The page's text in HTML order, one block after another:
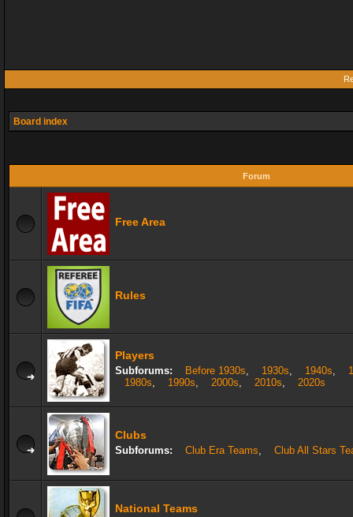
Board index
Forum
Free Area
Rules
Players
Subforums: Before 1930s, 1930s, 1940s,
1980s, 1990s, 2000s, 2010s, 2020s
Clubs
Subforums: Club Era Teams, Club All Stars
National Teams